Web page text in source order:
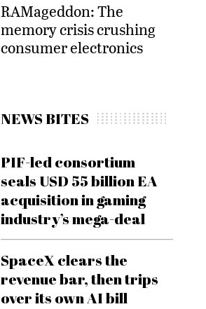
RAMageddon: The
memory crisis crushing
consumer electronics
NEWS BITES
PIF-led consortium
seals USD 55 billion EA
acquisition in gaming
industry’s mega-deal
SpaceX clears the
revenue bar, then trips
over its own AI bill